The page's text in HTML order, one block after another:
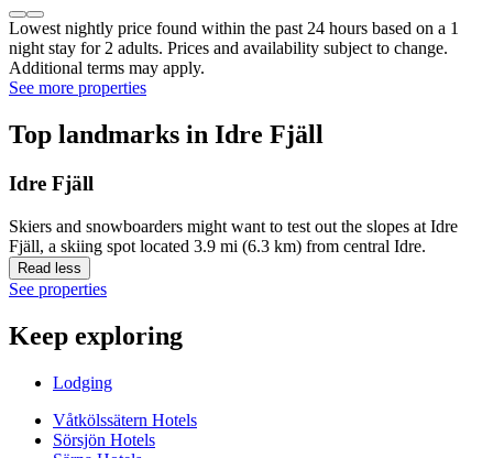
Lowest nightly price found within the past 24 hours based on a 1
night stay for 2 adults. Prices and availability subject to change.
Additional terms may apply.
See more properties
Top landmarks in Idre Fjäll
Idre Fjäll
Skiers and snowboarders might want to test out the slopes at Idre
Fjäll, a skiing spot located 3.9 mi (6.3 km) from central Idre.
Read less
See properties
Keep exploring
Lodging
Våtkölssätern Hotels
Sörsjön Hotels